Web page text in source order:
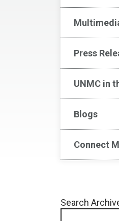
Press
UNMC in
Blogs
Connect
Search